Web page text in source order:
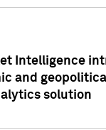
Intelligence
and
solution